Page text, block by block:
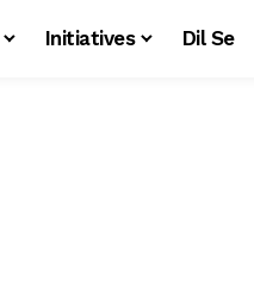
Initiatives Dil Se